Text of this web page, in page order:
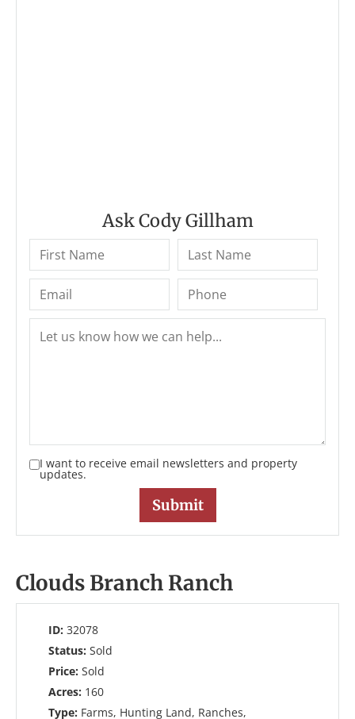
Ask Cody Gillham
I want to receive email newsletters and property
updates.
Clouds Branch Ranch
ID: 32078
Status: Sold
Price: Sold
Acres: 160
Type: Farms, Hunting Land, Ranches,